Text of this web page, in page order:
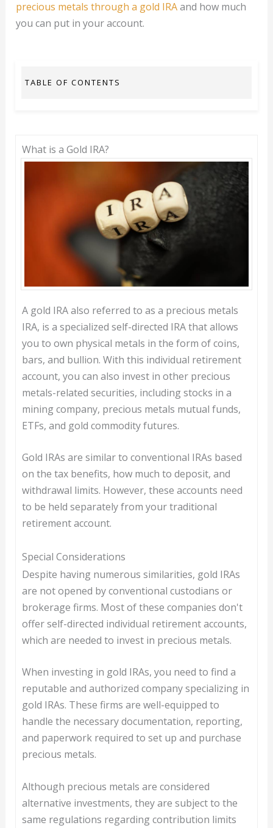
precious metals through a gold IRAand how much
you can put in your account.
TABLE OF CONTENTS
What is a Gold IRA?
A gold IRA also referred to as a precious metals
IRA, is a specialized self-directed IRA that allows
you to own physical metals in the form of coins,
bars, and bullion. With this individual retirement
account, you can also invest in other precious
metals-related securities, including stocks in a
mining company, precious metals mutual funds,
ETFs, and gold commodity futures.
Gold IRAs are similar to conventional IRAs based
on the tax benefits, how much to deposit, and
withdrawal limits. However, these accounts need
to be held separately from your traditional
retirement account.
Special Considerations
Despite having numerous similarities, gold IRAs
are not opened by conventional custodians or
brokerage firms. Most of these companies don't
offer self-directed individual retirement accounts,
which are needed to invest in precious metals.
When investing in gold IRAs, you need to find a
reputable and authorized company specializing in
gold IRAs. These firms are well-equipped to
handle the necessary documentation, reporting,
and paperwork required to set up and purchase
precious metals.
Although precious metals are considered
alternative investments, they are subject to the
same regulations regarding contribution limits